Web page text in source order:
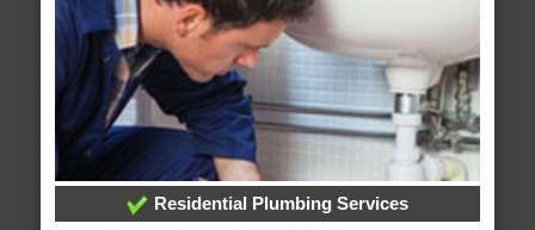
Residential Plumbing Services